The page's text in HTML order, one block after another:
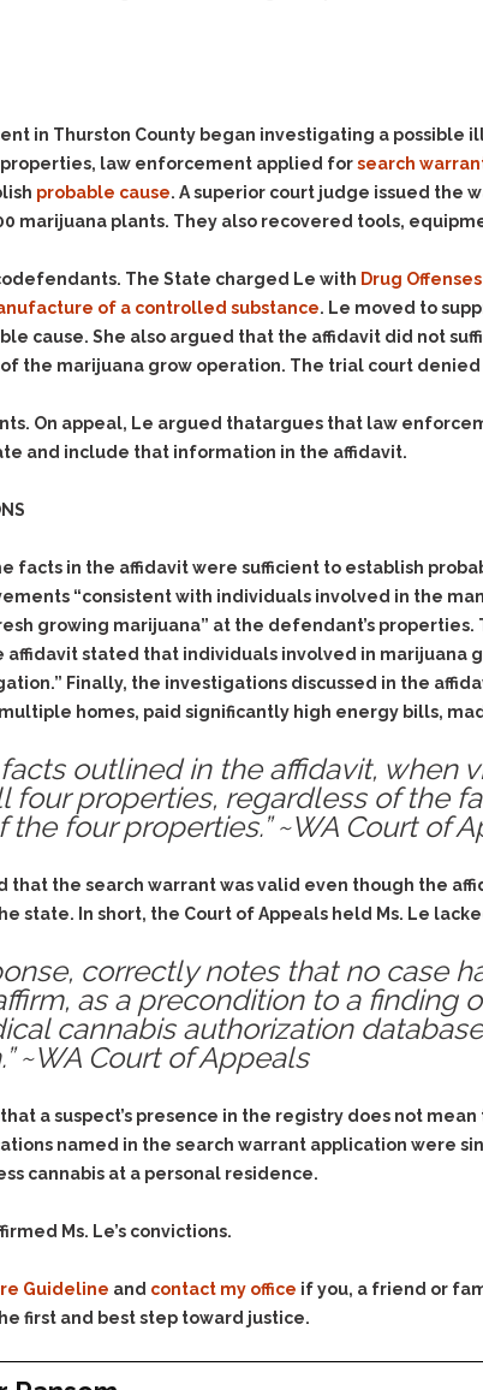
Drive-By Shooting
Drug Charges (Delivery &
Possession)
Alcohol
Felony
Eluding
Firearms
Forgery
Hit & Run
Homicide &
Identity Theft
Kidnapping & Unlawful
Imprisonment
Malicious Mischief
Negligent Driving
Violations
Obstructing
Possession of Stolen
Possession & Theft of
Stolen Motor Vehicle
Reckless Endangerment
Reckless Driving
Rendering Criminal
Resisting Arrest
Stalking
Witness & Intimidation of
Witnesses
To
Quash
Drugs,
Self-
Via
What
They
Nutshell
Issues
The
in Thurston County began investigating a
law enforcement applied forsearch
probable cause. A superior court judge issued the
marijuana plants. They also recovered tools,
The State charged Le with Drug Offenses
of a controlled substance. Le moved to
cause. She also argued that the affidavit did not
the marijuana grow operation. The trial court denied
On appeal, Le argued thatargues that law
and include that information in the affidavit.
facts in the affidavit were sufficient to establish
“consistent with individuals involved in the
growing marijuana” at the defendant’s
stated that individuals involved in marijuana
Finally, the investigations discussed in the
homes, paid significantly high energy bills,
outlined in the affidavit,
four properties, regardless of the
four properties.” ~WA Court of
that the search warrant was valid even though the
state. In short, the Court of Appeals held Ms. Le
correctly notes that no case
as a precondition to a finding
cannabis authorization
~WA Court of Appeals
a suspect’s presence in the registry does not
named in the search warrant application were
cannabis at a personal residence.
Ms. Le’s convictions.
Guideline and contact my office if you, a friend or
first and best step toward justice.